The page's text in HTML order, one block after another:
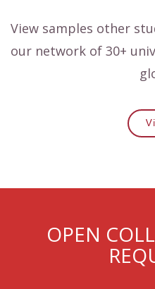
View samples other
our network of 30+
OPEN